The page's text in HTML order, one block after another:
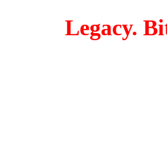
Legacy.